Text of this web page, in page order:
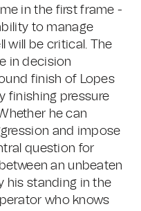
in the first frame -
to manage
will be critical. The
in decision
finish of Lopes
finishing pressure
he can
and impose
question for
an unbeaten
his standing in the
who knows